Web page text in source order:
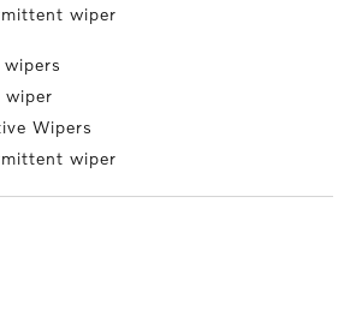
wiper
wiper
Wipers
wiper